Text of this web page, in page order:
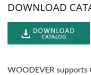
DOWNLOAD
WOODEVER